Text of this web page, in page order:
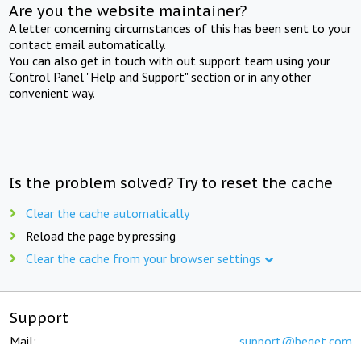
Are you the website maintainer?
A letter concerning circumstances of this has been sent to your
contact email automatically.
You can also get in touch with out support team using your
Control Panel "Help and Support" section or in any other
convenient way.
Is the problem solved? Try to reset the cache
Clear the cache automatically
Reload the page by pressing
Clear the cache from your browser settings
Support
Mail: support@beget.com